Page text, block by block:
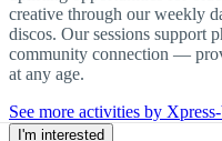
creative through our weekly
discos. Our sessions support
community connection —
at any age.
See more activities by
I'm interested